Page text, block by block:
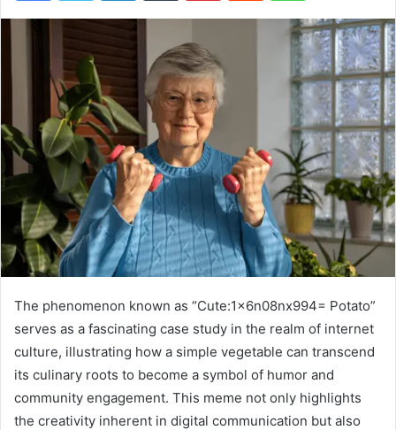
The phenomenon known as “Cute:1x6n08nx994= Potato”
serves as a fascinating case study in the realm of internet
culture, illustrating how a simple vegetable can transcend
its culinary roots to become a symbol of humor and
community engagement. This meme not only highlights
the creativity inherent in digital communication but also